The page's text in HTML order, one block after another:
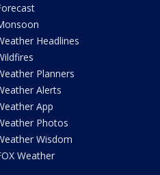
Headlines
Planners
Alerts
App
Photos
Wisdom
Weather